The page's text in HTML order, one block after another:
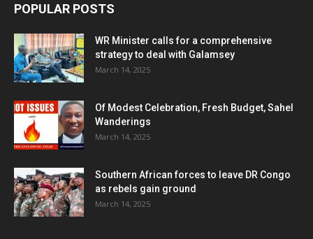
POPULAR POSTS
WR Minister calls for a comprehensive
strategy to deal with Galamsey
March 14, 2025
Of Modest Celebration, Fresh Budget, Sahel
Wanderings
March 14, 2025
Southern African forces to leave DR Congo
as rebels gain ground
March 14, 2025